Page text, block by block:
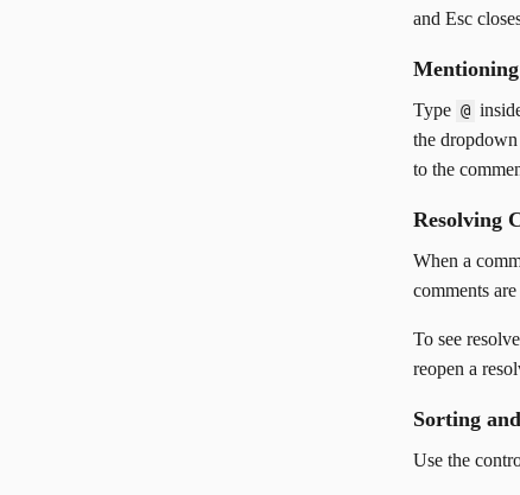
and Esc
Type @
the
to the
Resolving
When a
comments
To see
reopen a
Sorting
Use the